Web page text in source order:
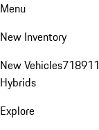
Menu
New Inventory
New Vehicles718911
Hybrids
Explore